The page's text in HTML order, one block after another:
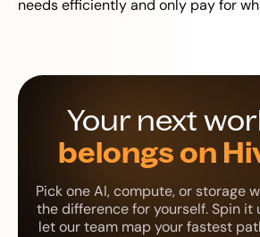
needs efficiently and only pay for
Your next
belongs on
Pick one AI, compute, or storage
the difference for yourself. Spin it
let our team map your fastest